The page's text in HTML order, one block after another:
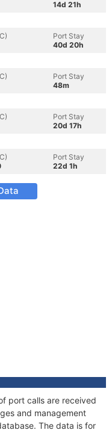
14d 21h
Port Stay
40d 20h
Port Stay
48m
Port Stay
20d 17h
Port Stay
22d 1h
port calls are received
and management
The data is for